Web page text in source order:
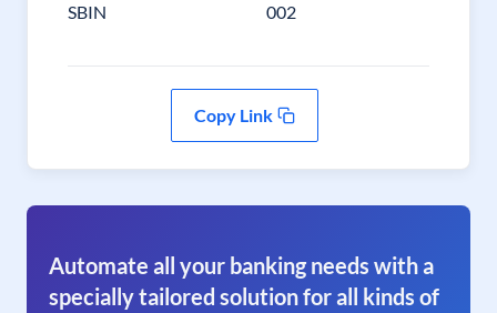
SBIN 002
Copy Link
Automate all your banking needs with a
specially tailored solution for all kinds of